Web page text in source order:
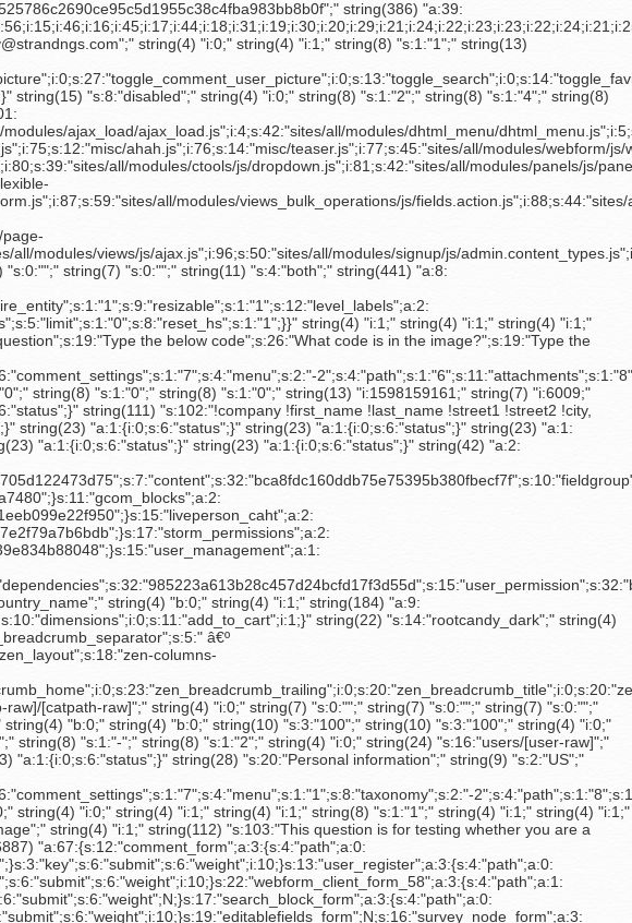
ahah.js";i:76;s:14:"misc/teaser.js";i:77;s:45:"sites/all/modules/webform/js/webform-admin.js";i:78;s:36:"sites/all/modules/flag/theme/flag.js";i:79;s:58:"sites/all/modules/conditional_fields/conditional_fields.js";i:80;s:39:"sites/all/modules/ctools/js/dropdown.js";i:81;s:42:"sites/all/modules/panels/js/panels-base.js";i:82;s:45:"sites/all/modules/panels/js/display_editor.js";i:83;s:67:"sites/all/modules/panels/plugins/layouts/flexible/flexible-admin.js";i:84;s:37:"sites/all/modules/panels/js/layout.js";i:85;s:39:"sites/all/modules/views/js/ajax_view.js";i:86;s:12:"misc/form.js";i:87;s:59:"sites/all/modules/views_bulk_operations/js/fields.action.js";i:88;s:44:"sites/all/modules/webform/js/select-admin.js";i:89;s:40:"sites/all/modules/filefield/filefield.js";i:90;s:39:"sites/all/modules/views/js/view-list.js";i:91;s:48:"sites/all/modules/ajax_comments/ajax_comments.js";i:92;s:53:"sites/all/modules/ctools/page_manager/js/page-list.js";i:93;s:47:"sites/all/modules/ubercart/uc_store/uc_store.js";i:94;s:34:"sites/all/modules/views/js/tabs.js";i:95;s:34:"sites/all/modules/views/js/ajax.js";i:96;s:50:"sites/all/modules/signup/js/admin.content_types.js";i:97;s:32:"sites/all/modules/cck/content.js";i:98;s:49:"sites/all/modules/nodeformcols/js/nodeformcols.js";i:99;s:13:"misc/batch.js";i:100;s:26:"modules/profile/profile.js";}" string(8) "s:1:",";" string(4) "i:1;" string(11) "s:4:"show";" string(7) "s:0:"";" string(11) "s:4:"show";" string(7) "s:0:"";" string(7) "s:0:"";" string(7) "s:0:"";" string(11) "s:4:"both";" string(441) "a:8:{s:9:"config_id";s:61:"taxonomy-views-new_searchtickets-page_1-term_node_tid_depth_1";s:12:"save_lineage";s:1:"0";s:15:"enforce_deepest";s:1:"0";s:12:"entity_count";s:1:"1";s:14:"require_entity";s:1:"1";s:9:"resizable";s:1:"1";s:12:"level_labels";a:2:{s:6:"status";i:0;s:6:"labels";a:3:{i:0;s:0:"";i:1;s:0:"";i:2;s:0:"";}}s:7:"dropbox";a:4:{s:6:"status";i:0;s:5:"title";s:14:"All selections";s:5:"limit";s:1:"0";s:8:"reset_hs";s:1:"1";}}" string(4) "i:1;" string(4) "i:1;" string(4) "i:1;" string(4) "i:1;" string(4) "i:1;" string(4) "i:1;" string(4) "i:0;" string(8) "s:1:"0";" string(6) "a:0:{}" string(115) "a:2:{s:13:"Math question";s:19:"Type the below code";s:26:"What code is in the image?";s:19:"Type the above code";}" string(4) "i:0;" string(8) "s:1:"0";" string(8) "s:1:"0";" string(333) "a:13:{s:5:"title";s:2:"-5";s:10:"body_field";s:2:"-3";s:20:"revision_information";s:1:"2";s:6:"author";s:1:"1";s:7:"options";s:1:"3";s:16:"comment_settings";s:1:"7";s:4:"menu";s:2:"-2";s:4:"path";s:1:"6";s:11:"attachments";s:1:"8";s:6:"domain";s:2:"-1";s:13:"path_redirect";s:1:"4";s:10:"xmlsitemap";s:1:"5";s:9:"nodewords";s:1:"0";}" string(8) "s:1:"1";" string(9) "s:2:"50";" string(8) "s:1:"0";" string(4) "i:0;" string(8) "s:1:"0";" string(8) "s:1:"0";" string(8) "s:1:"0";" string(8) "s:1:"0";" string(8) "s:1:"0";" string(13) "i:1598159161;" string(7) "i:6009;" string(10) "s:3:"5.2";" string(6) "a:0:{}" string(23) "a:1:{i:0;s:6:"status";}" string(4) "i:0;" string(4) "b:0;" string(23) "a:1:{i:0;s:6:"status";}" string(111) "s:102:"!company !first_name !last_name !street1 !street2 !city, !zone_code !postal_code !country_name_if";" string(13) "i:1598072407;" string(7) "i:6000;" string(23) "a:1:{i:0;s:6:"status";}" string(23) "a:1:{i:0;s:6:"status";}" string(23) "a:1:{i:0;s:6:"status";}" string(23) "a:1:{i:0;s:6:"status";}" string(23) "a:1:{i:0;s:6:"status";}" string(23) "a:1:{i:0;s:6:"status";}" string(23) "a:1:{i:0;s:6:"status";}"
string(328) "a: